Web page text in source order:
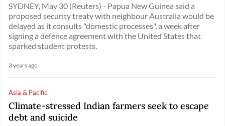
SYDNEY, May 30 (Reuters) - Papua New Guinea said a
proposed security treaty with neighbour Australia would be
delayed as it consults "domestic processes", a week after
signing a defence agreement with the United States that
sparked student protests.
3 years ago
Asia & Pacific
Climate-stressed Indian farmers seek to escape
debt and suicide